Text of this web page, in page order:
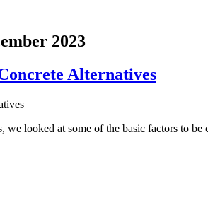
2023
Alternatives
we looked at some of the basic factors to